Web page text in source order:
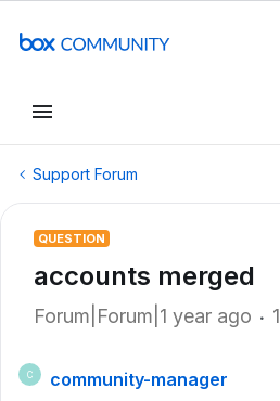
Support Forum
QUESTION
accounts merged
Forum|Forum|1 year ago
C
community-manager